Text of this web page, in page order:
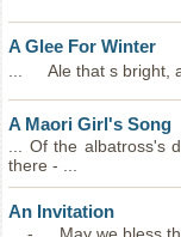
A Glee For Winter
... Ale that s bright,
A Maori Girl's Song
... Of the albatross's
there - ...
An Invitation